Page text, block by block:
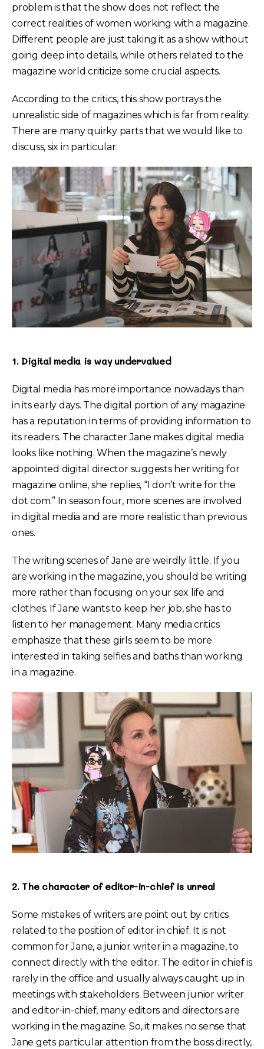
problem is that the show does not reflect the
correct realities of women working with a magazine.
Different people are just taking it as a show without
going deep into details, while others related to the
magazine world criticize some crucial aspects.
According to the critics, this show portrays the
unrealistic side of magazines which is far from reality.
There are many quirky parts that we would like to
discuss, six in particular:
1. Digital media is way undervalued
Digital media has more importance nowadays than
in its early days. The digital portion of any magazine
has a reputation in terms of providing information to
its readers. The character Jane makes digital media
looks like nothing. When the magazine’s newly
appointed digital director suggests her writing for
magazine online, she replies, “I don’t write for the
dot com.” In season four, more scenes are involved
in digital media and are more realistic than previous
ones.
The writing scenes of Jane are weirdly little. If you
are working in the magazine, you should be writing
more rather than focusing on your sex life and
clothes. If Jane wants to keep her job, she has to
listen to her management. Many media critics
emphasize that these girls seem to be more
interested in taking selfies and baths than working
in a magazine.
2. The character of editor-in-chief is unreal
Some mistakes of writers are point out by critics
related to the position of editor in chief. It is not
common for Jane, a junior writer in a magazine, to
connect directly with the editor. The editor in chief is
rarely in the office and usually always caught up in
meetings with stakeholders. Between junior writer
and editor-in-chief, many editors and directors are
working in the magazine. So, it makes no sense that
Jane gets particular attention from the boss directly,